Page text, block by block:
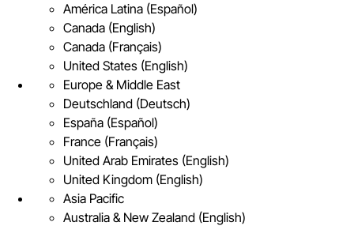
América Latina (Español)
Canada (English)
Canada (Français)
United States (English)
Europe & Middle East
Deutschland (Deutsch)
España (Español)
France (Français)
United Arab Emirates (English)
United Kingdom (English)
Asia Pacific
Australia & New Zealand (English)